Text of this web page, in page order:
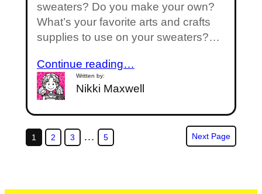
sweaters? Do you make your own?
What’s your favorite arts and crafts
supplies to use on your sweaters?…
Continue reading…
Written by:
Nikki Maxwell
1 2 3 … 5 Next Page